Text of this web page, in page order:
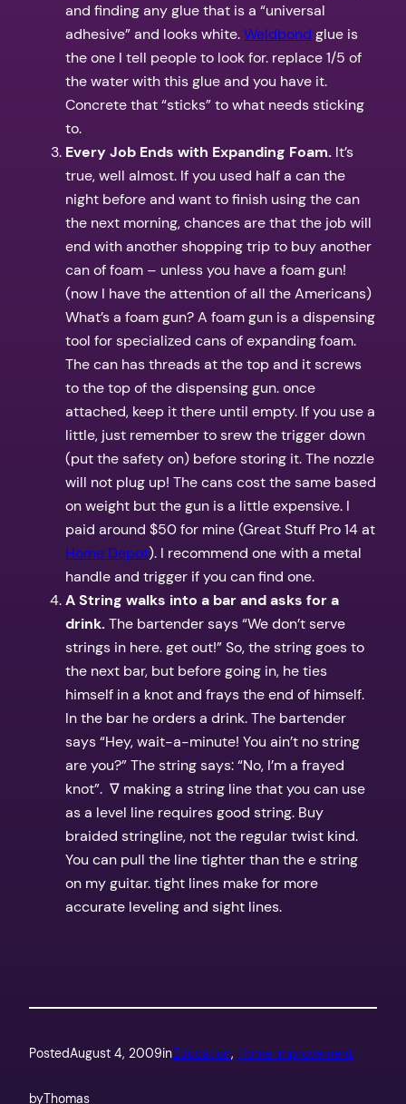
and finding any glue that is a “universal
adhesive” and looks white.Weldbond glue is
the one I tell people to look for. replace 1/5 of
the water with this glue and you have it.
Concrete that “sticks” to what needs sticking
to.
Every Job Ends with Expanding Foam. It’s
true, well almost. If you used half a can the
night before and want to finish using the can
the next morning, chances are that the job will
end with another shopping trip to buy another
can of foam – unless you have a foam gun!
(now I have the attention of all the Americans)
What’s a foam gun? A foam gun is a dispensing
tool for specialized cans of expanding foam.
The can has threads at the top and it screws
to the top of the dispensing gun. once
attached, keep it there until empty. If you use a
little, just remember to srew the trigger down
(put the safety on) before storing it. The nozzle
will not plug up! The cans cost the same based
on weight but the gun is a little expensive. I
paid around $50 for mine (Great Stuff Pro 14 at
Home Depot). I recommend one with a metal
handle and trigger if you can find one.
A String walks into a bar and asks for a
drink.The bartender says “We don’t serve
strings in here. get out!” So, the string goes to
the next bar, but before going in, he ties
himself in a knot and frays the end of himself.
In the bar he orders a drink. The bartender
says “Hey, wait-a-minute! You ain’t no string
are you?” The string says: “No, I’m a frayed
knot”. ∇ making a string line that you can use
as a level line requires good string. Buy
braided stringline, not the regular twist kind.
You can pull the line tighter than the e string
on my guitar. tight lines make for more
accurate leveling and sight lines.
PostedAugust 4, 2009inEducation, Home Improvement
byThomas